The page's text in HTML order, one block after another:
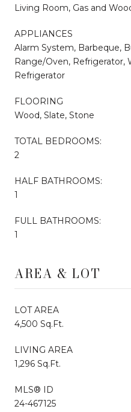
Living Room, Gas and
APPLIANCES
Alarm System, Barbeque,
Range/Oven, Refrigerator,
Refrigerator
FLOORING
Wood, Slate, Stone
TOTAL BEDROOMS:
2
HALF BATHROOMS:
1
FULL BATHROOMS:
1
AREA & LOT
LOT AREA
4,500 Sq.Ft.
LIVING AREA
1,296 Sq.Ft.
MLS® ID
24-467125